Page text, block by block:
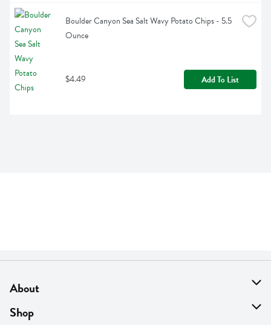
Boulder Canyon Sea Salt Wavy Potato Chips - 5.5
Ounce
$4.49 Add To List
About
About Us
Shop